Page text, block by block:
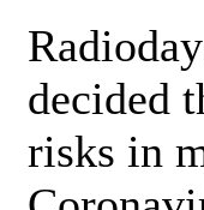
decided
risks in